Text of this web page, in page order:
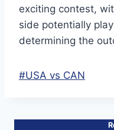
exciting contest,
side potentially
determining the
Post
#USA vs CAN